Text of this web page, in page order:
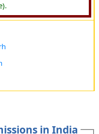
in India